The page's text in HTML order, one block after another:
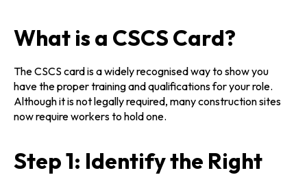
What is a CSCS Card?
The CSCS card is a widely recognised way to show you
have the proper training and qualifications for your role.
Although it is not legally required, many construction sites
now require workers to hold one.
Step 1: Identify the Right